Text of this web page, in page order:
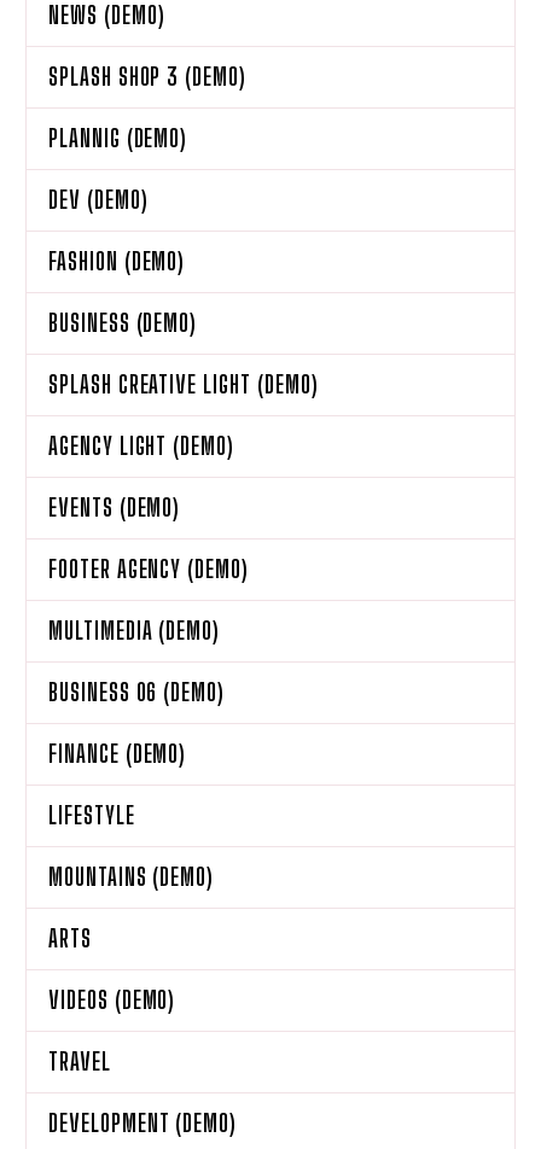
NEWS (DEMO)
SPLASH SHOP 3 (DEMO)
PLANNIG (DEMO)
DEV (DEMO)
FASHION (DEMO)
BUSINESS (DEMO)
SPLASH CREATIVE LIGHT (DEMO)
AGENCY LIGHT (DEMO)
EVENTS (DEMO)
FOOTER AGENCY (DEMO)
MULTIMEDIA (DEMO)
BUSINESS 06 (DEMO)
FINANCE (DEMO)
LIFESTYLE
MOUNTAINS (DEMO)
ARTS
VIDEOS (DEMO)
TRAVEL
DEVELOPMENT (DEMO)